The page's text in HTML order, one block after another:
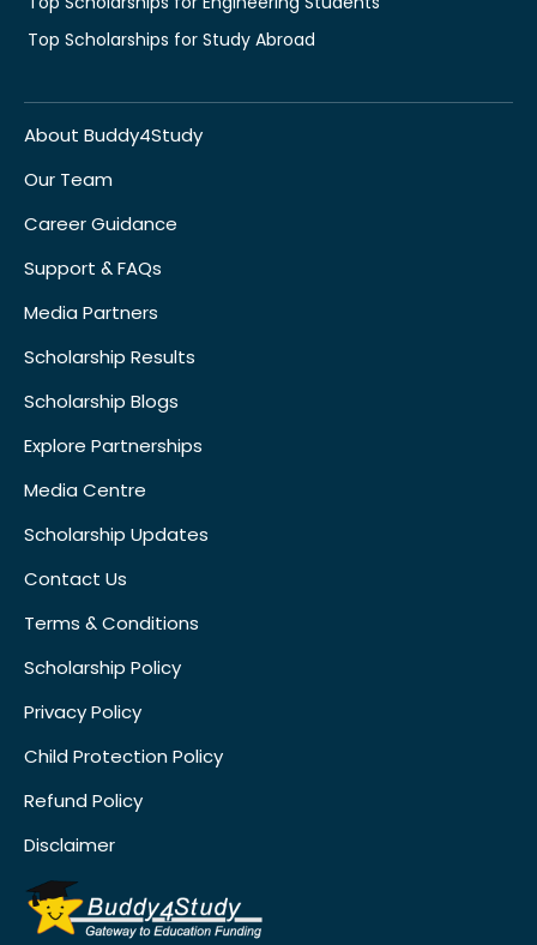
Top Scholarships for Study Abroad
About Buddy4Study
Our Team
Career Guidance
Support & FAQs
Media Partners
Scholarship Results
Scholarship Blogs
Explore Partnerships
Media Centre
Scholarship Updates
Contact Us
Terms & Conditions
Scholarship Policy
Privacy Policy
Child Protection Policy
Refund Policy
Disclaimer